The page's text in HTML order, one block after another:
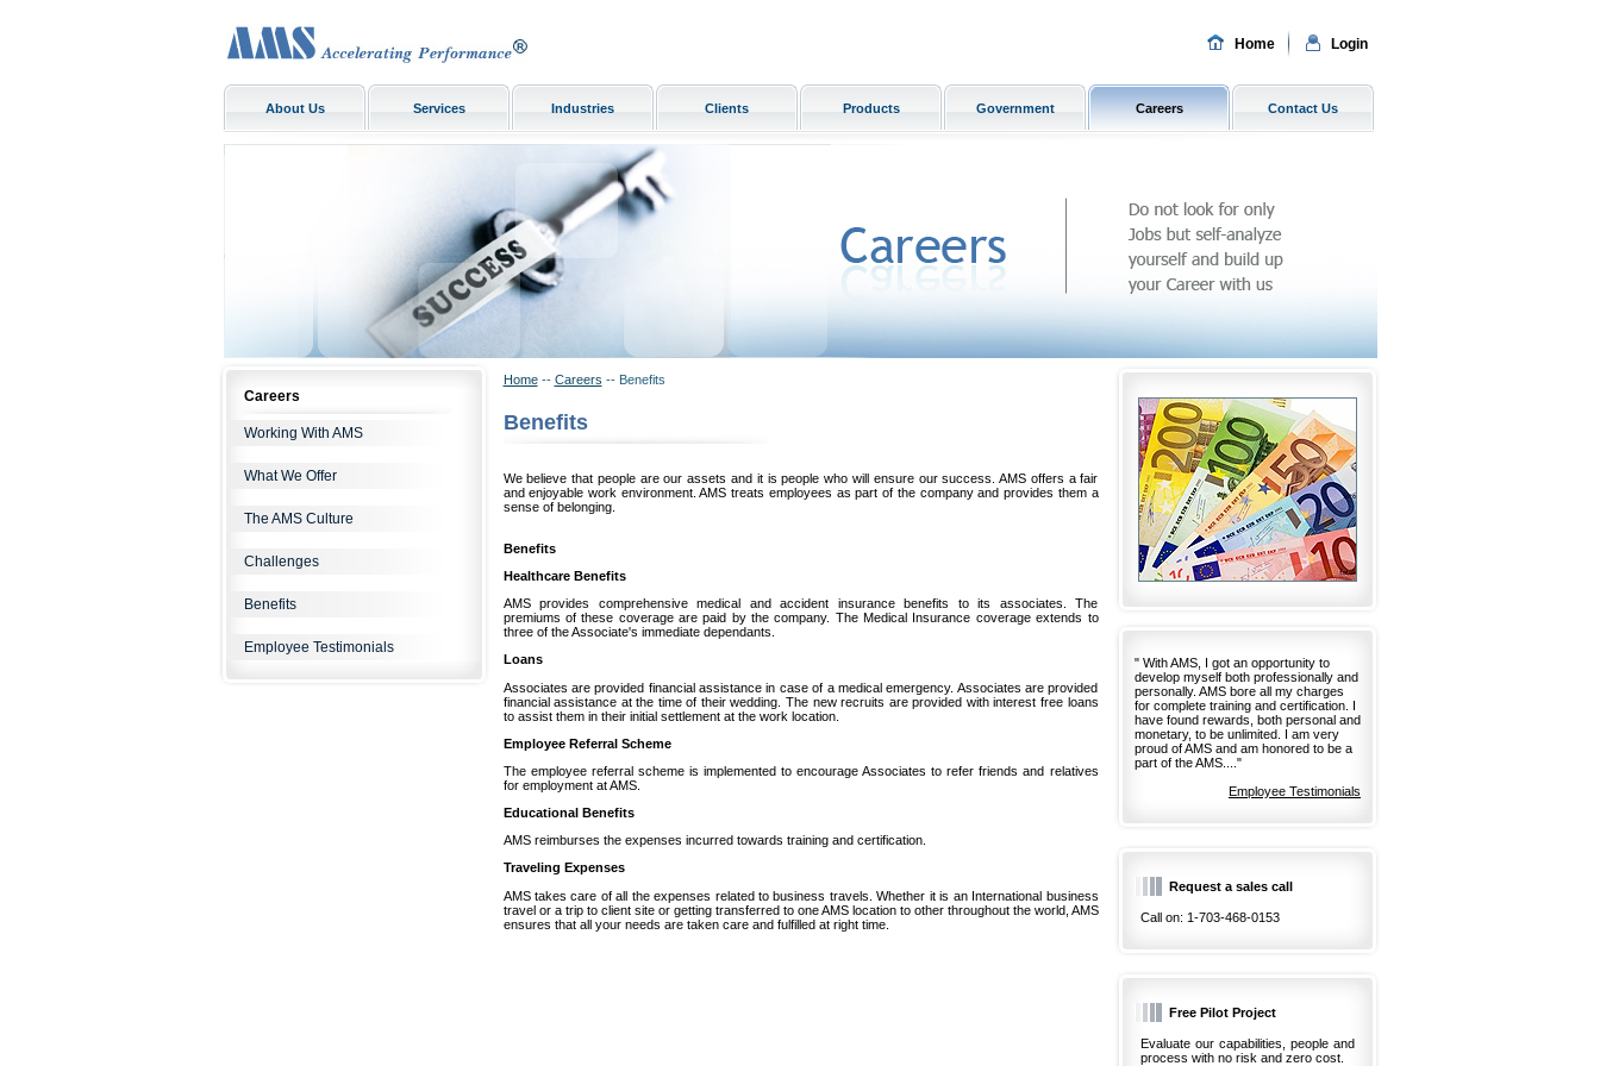
Home Login
About Us Services Industries Clients Products Government Careers Contact Us
Careers
Working With AMS
What We Offer
The AMS Culture
Challenges
Benefits
Employee Testimonials
Home-- Careers -- Benefits
Benefits
We believe that people are our assets and it is people who will ensure our success. AMS offers a fair
and enjoyable work environment. AMS treats employees as part of the company and provides them a
sense of belonging.
Benefits
Healthcare Benefits
AMS provides comprehensive medical and accident insurance benefits to its associates. The
premiums of these coverage are paid by the company. The Medical Insurance coverage extends to
three of the Associate's immediate dependants.
Loans
Associates are provided financial assistance in case of a medical emergency. Associates are provided
financial assistance at the time of their wedding. The new recruits are provided with interest free loans
to assist them in their initial settlement at the work location.
Employee Referral Scheme
The employee referral scheme is implemented to encourage Associates to refer friends and relatives
for employment at AMS.
Educational Benefits
AMS reimburses the expenses incurred towards training and certification.
Traveling Expenses
AMS takes care of all the expenses related to business travels. Whether it is an International business
travel or a trip to client site or getting transferred to one AMS location to other throughout the world, AMS
ensures that all your needs are taken care and fulfilled at right time.
" With AMS, I got an opportunity to
develop myself both professionally and
personally. AMS bore all my charges
for complete training and certification. I
have found rewards, both personal and
monetary, to be unlimited. I am very
proud of AMS and am honored to be a
part of the AMS...."
Employee Testimonials
Request a sales call
Call on: 1-703-468-0153
Free Pilot Project
Evaluate our capabilities, people and
process with no risk and zero cost.